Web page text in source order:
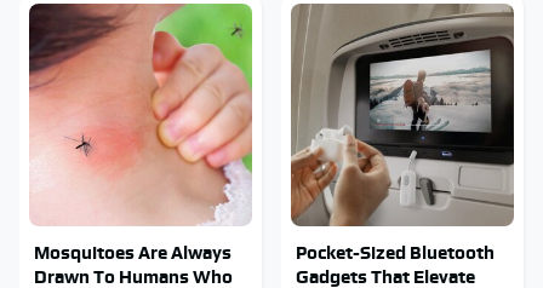
Mosquitoes Are Always
Drawn To Humans Who
Pocket-Sized Bluetooth
Gadgets That Elevate